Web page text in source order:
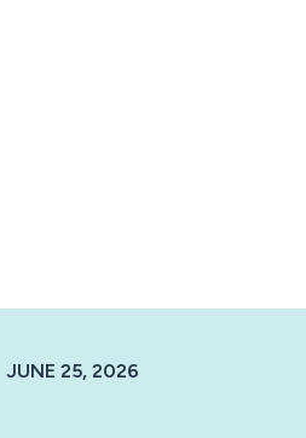
JUNE 25, 2026